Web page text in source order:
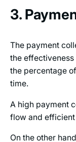
3.
The payment
the effectiveness
the percentage
time.
A high payment
flow and
On the other